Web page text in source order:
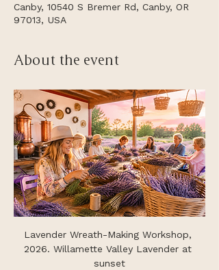
Canby, 10540 S Bremer Rd, Canby, OR
97013, USA
About the event
Lavender Wreath-Making Workshop,
2026. Willamette Valley Lavender at
sunset